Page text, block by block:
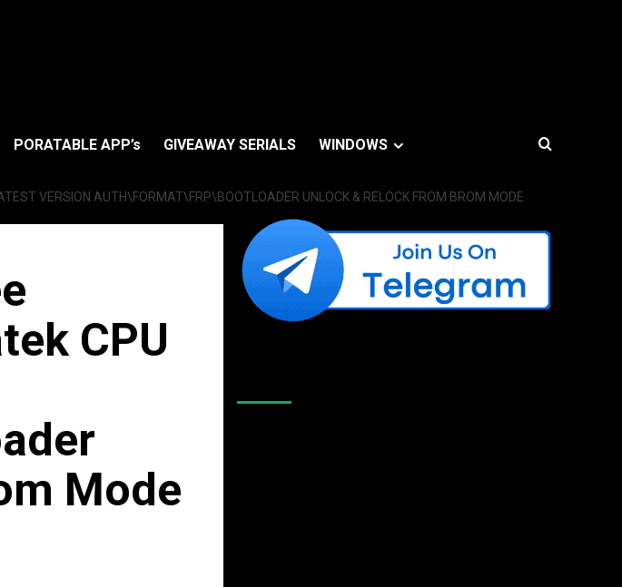
PORATABLE APP’s GIVEAWAY SERIALS WINDOWS
VERSION AUTH\FORMAT\FRP\BOOTLOADER UNLOCK & RELOCK FROM BROM MODE
CPU
Mode